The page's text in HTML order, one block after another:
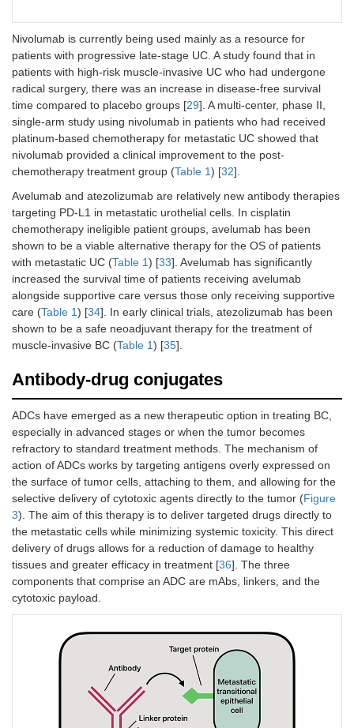
progressed
after platinum-
based
chemotherapy.
or the
investigator’s
choice of
chemotherapy
with paclitaxel,
docetaxel, or
vinflunine.
NCT04223856/Powles et
al. [31]
Patients with
unresectable
locally
advanced or
metastatic
urothelial
carcinoma.
administered
week cycles of
enfortumab
vedotin (at a
dose of 1.25
mg per
kilogram of
body weight
intravenously
on days 1 and
on day 1) or
gemcitabine
and either
cisplatin or
carboplatin
(determined on
the basis of
eligibility to
receive
cisplatin).
NCT02387996/Sharma et
al. [32]
metastatic or
surgically
unresectable
locally
advanced
urothelial
carcinoma.
received
nivolumab 3
mg/kg
intravenously
Nivolumab is currently being used mainly as a resource for
patients with progressive late-stage UC. A study found that in
patients with high-risk muscle-invasive UC who had undergone
radical surgery, there was an increase in disease-free survival
time compared to placebo groups [29]. A multi-center, phase II,
single-arm study using nivolumab in patients who had received
platinum-based chemotherapy for metastatic UC showed that
nivolumab provided a clinical improvement to the post-
chemotherapy treatment group (Table 1) [32].
Avelumab and atezolizumab are relatively new antibody therapies
targeting PD-L1 in metastatic urothelial cells. In cisplatin
chemotherapy ineligible patient groups, avelumab has been
shown to be a viable alternative therapy for the OS of patients
with metastatic UC (Table 1) [33]. Avelumab has significantly
increased the survival time of patients receiving avelumab
alongside supportive care versus those only receiving supportive
care (Table 1) [34]. In early clinical trials, atezolizumab has been
shown to be a safe neoadjuvant therapy for the treatment of
muscle-invasive BC (Table 1) [35].
Antibody-drug conjugates
ADCs have emerged as a new therapeutic option in treating BC,
especially in advanced stages or when the tumor becomes
refractory to standard treatment methods. The mechanism of
action of ADCs works by targeting antigens overly expressed on
the surface of tumor cells, attaching to them, and allowing for the
selective delivery of cytotoxic agents directly to the tumor (Figure
3). The aim of this therapy is to deliver targeted drugs directly to
the metastatic cells while minimizing systemic toxicity. This direct
delivery of drugs allows for a reduction of damage to healthy
tissues and greater efficacy in treatment [36]. The three
components that comprise an ADC are mAbs, linkers, and the
cytotoxic payload.